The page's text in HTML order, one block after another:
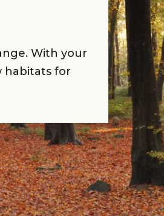
With your
habitats for